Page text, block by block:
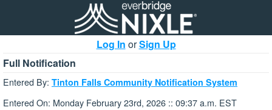
Log In orSign Up
Full Notification
Entered By: Tinton Falls Community Notification System
Entered On: Monday February 23rd, 2026 :: 09:37 a.m. EST